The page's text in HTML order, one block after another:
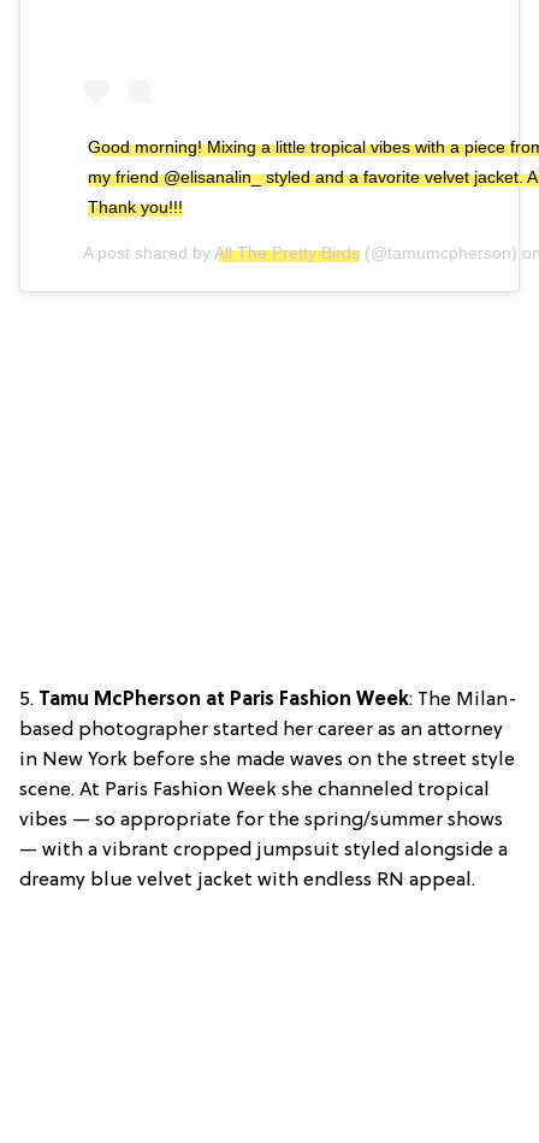
Good morning! Mixing a little tropical vibes with a piece
my friend @elisanalin_ styled and a favorite velvet jacket.
Thank you!!!
A post shared by All The Pretty Birds (@tamumcpherson)
5. Tamu McPherson at Paris Fashion Week: The Milan-
based photographer started her career as an attorney
in New York before she made waves on the street style
scene. At Paris Fashion Week she channeled tropical
vibes — so appropriate for the spring/summer shows
— with a vibrant cropped jumpsuit styled alongside a
dreamy blue velvet jacket with endless RN appeal.